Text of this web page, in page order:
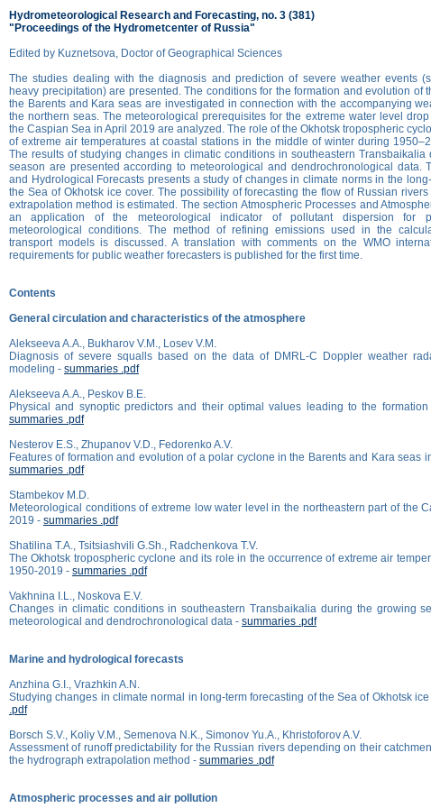
Hydrometeorological Research and Forecasting, no. 3 (381)
"Proceedings of the Hydrometcenter of Russia"
Edited by Kuznetsova, Doctor of Geographical Sciences
The studies dealing with the diagnosis and prediction of severe weather events
heavy precipitation) are presented. The conditions for the formation and evolution of
the Barents and Kara seas are investigated in connection with the accompanying
the northern seas. The meteorological prerequisites for the extreme water level
the Caspian Sea in April 2019 are analyzed. The role of the Okhotsk tropospheric
of extreme air temperatures at coastal stations in the middle of winter during
The results of studying changes in climatic conditions in southeastern Transbaikalia
season are presented according to meteorological and dendrochronological data.
and Hydrological Forecasts presents a study of changes in climate norms in the
the Sea of Okhotsk ice cover. The possibility of forecasting the flow of Russian
extrapolation method is estimated. The section Atmospheric Processes and
an application of the meteorological indicator of pollutant dispersion for
meteorological conditions. The method of refining emissions used in the
transport models is discussed. A translation with comments on the WMO
requirements for public weather forecasters is published for the first time.
Contents
General circulation and characteristics of the atmosphere
Alekseeva A.A., Bukharov V.M., Losev V.M.
Diagnosis of severe squalls based on the data of DMRL-C Doppler weather
modeling - summaries .pdf
Alekseeva A.A., Peskov B.E.
Physical and synoptic predictors and their optimal values leading to the
summaries .pdf
Nesterov E.S., Zhupanov V.D., Fedorenko A.V.
Features of formation and evolution of a polar cyclone in the Barents and Kara seas
summaries .pdf
Stambekov M.D.
Meteorological conditions of extreme low water level in the northeastern part of the
2019 - summaries .pdf
Shatilina T.A., Tsitsiashvili G.Sh., Radchenkova T.V.
The Okhotsk tropospheric cyclone and its role in the occurrence of extreme air
1950-2019 - summaries .pdf
Vakhnina I.L., Noskova E.V.
Changes in climatic conditions in southeastern Transbaikalia during the growing
meteorological and dendrochronological data - summaries .pdf
Marine and hydrological forecasts
Anzhina G.I., Vrazhkin A.N.
Studying changes in climate normal in long-term forecasting of the Sea of Okhotsk
.pdf
Borsch S.V., Koliy V.M., Semenova N.K., Simonov Yu.A., Khristoforov A.V.
Assessment of runoff predictability for the Russian rivers depending on their
the hydrograph extrapolation method - summaries .pdf
Atmospheric processes and air pollution